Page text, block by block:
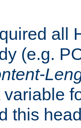
all
(e.g.
this